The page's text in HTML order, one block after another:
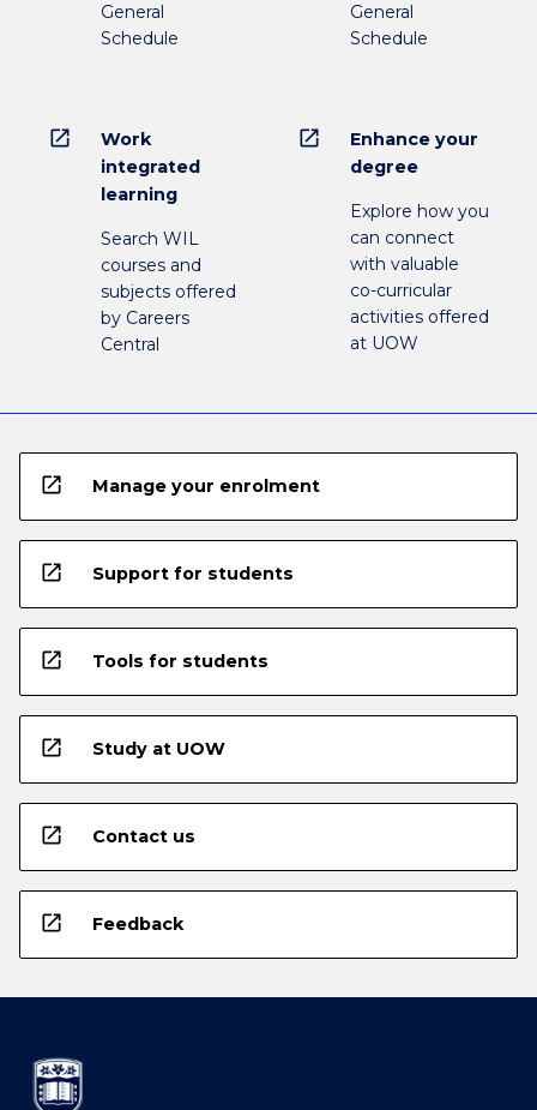
General
Schedule
General
Schedule
open_in_new
Work
integrated
learning
Search WIL
courses and
subjects offered
by Careers
Central
open_in_new
Enhance your
degree
Explore how you
can connect
with valuable
co-curricular
activities offered
at UOW
open_in_new Manage your enrolment
open_in_new Support for students
open_in_new Tools for students
open_in_new Study at UOW
open_in_new Contact us
open_in_new Feedback